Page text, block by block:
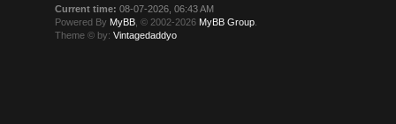
Current time: 08-07-2026, 06:43 AM
Powered By MyBB , © 2002-2026 MyBB Group
Theme © by:Vintagedaddyo